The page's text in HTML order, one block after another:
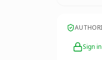
Sign